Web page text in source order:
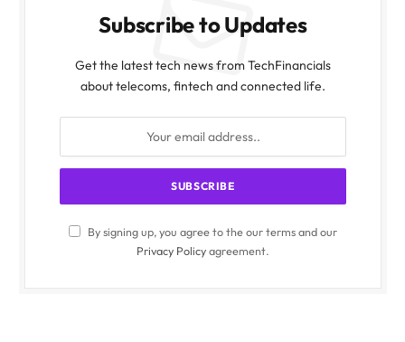
Subscribe to Updates
Get the latest tech news from TechFinancials
about telecoms, fintech and connected life.
By signing up, you agree to the our terms and our
Privacy Policyagreement.